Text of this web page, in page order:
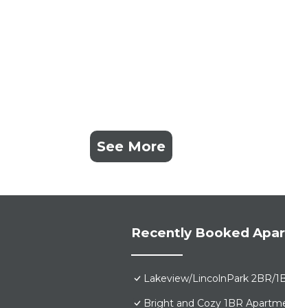
See More
Recently Booked
Lakeview/LincolnPark 2BR/
Bright and Cozy 1BR